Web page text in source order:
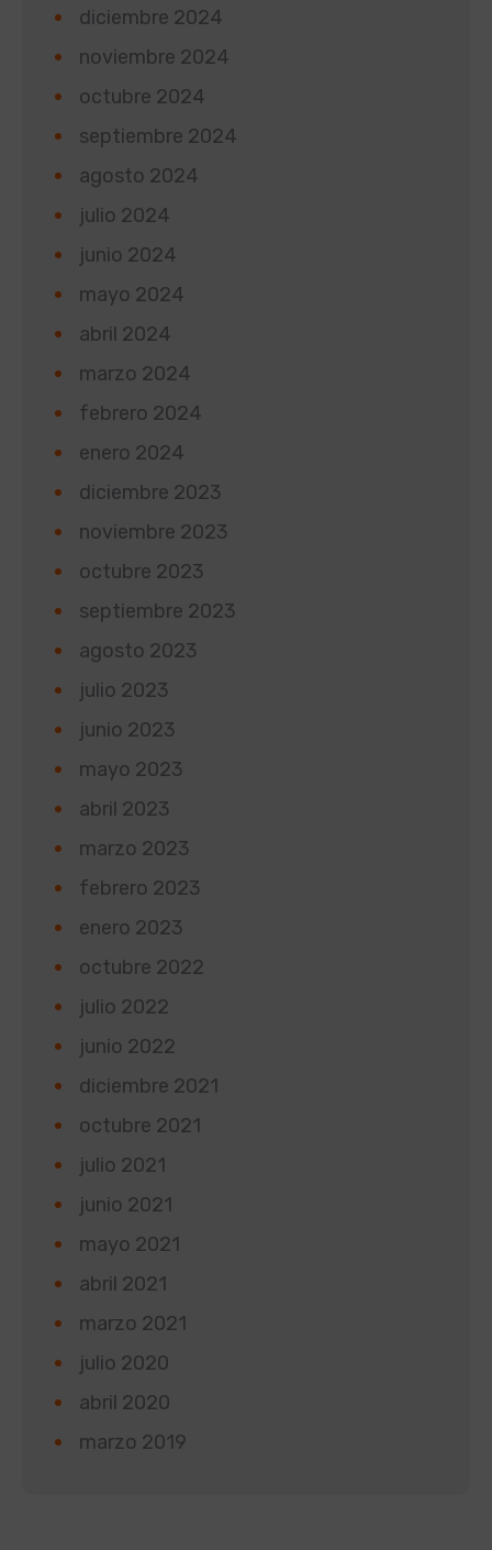
diciembre 2024
noviembre 2024
octubre 2024
septiembre 2024
agosto 2024
julio 2024
junio 2024
mayo 2024
abril 2024
marzo 2024
febrero 2024
enero 2024
diciembre 2023
noviembre 2023
octubre 2023
septiembre 2023
agosto 2023
julio 2023
junio 2023
mayo 2023
abril 2023
marzo 2023
febrero 2023
enero 2023
octubre 2022
julio 2022
junio 2022
diciembre 2021
octubre 2021
julio 2021
junio 2021
mayo 2021
abril 2021
marzo 2021
julio 2020
abril 2020
marzo 2019